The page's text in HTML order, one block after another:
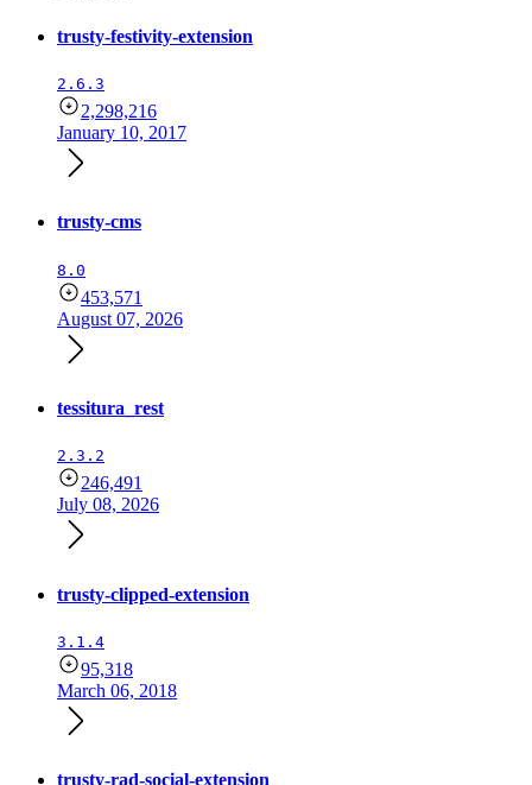
trusty-festivity-extension
2.6.3
2,298,216
January 10, 2017
trusty-cms
8.0
453,571
August 07, 2026
tessitura_rest
2.3.2
246,491
July 08, 2026
trusty-clipped-extension
3.1.4
95,318
March 06, 2018
trusty-rad-social-extension